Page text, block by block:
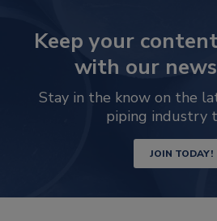
Keep your
with our
Stay in the know on the
piping industry
JOIN TODAY!